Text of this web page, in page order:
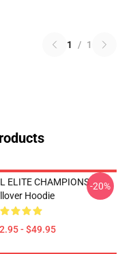
1 / 1
ELITE CHAMPIONS
Hoodie
- $49.95
-20%